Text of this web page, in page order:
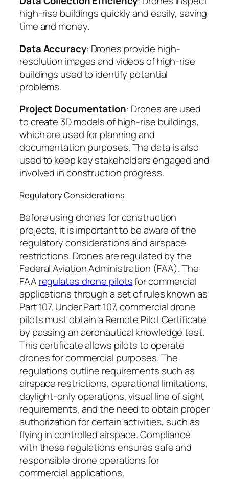
high-rise buildings quickly and easily, saving
time and money.
Data Accuracy: Drones provide high-
resolution images and videos of high-rise
buildings used to identify potential
problems.
Project Documentation: Drones are used
to create 3D models of high-rise buildings,
which are used for planning and
documentation purposes. The data is also
used to keep key stakeholders engaged and
involved in construction progress.
Regulatory Considerations
Before using drones for construction
projects, it is important to be aware of the
regulatory considerations and airspace
restrictions. Drones are regulated by the
Federal Aviation Administration (FAA). The
FAA regulates drone pilotsfor commercial
applications through a set of rules known as
Part 107. Under Part 107, commercial drone
pilots must obtain a Remote Pilot Certificate
by passing an aeronautical knowledge test.
This certificate allows pilots to operate
drones for commercial purposes. The
regulations outline requirements such as
airspace restrictions, operational limitations,
daylight-only operations, visual line of sight
requirements, and the need to obtain proper
authorization for certain activities, such as
flying in controlled airspace. Compliance
with these regulations ensures safe and
responsible drone operations for
commercial applications.